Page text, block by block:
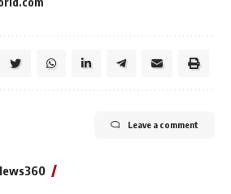
Leave a comment